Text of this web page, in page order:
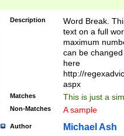
Description
Word Break.
text on a full
maximum
can be
here
http://
aspx
Matches This is just a
Non-Matches A sample
Author Michael Ash